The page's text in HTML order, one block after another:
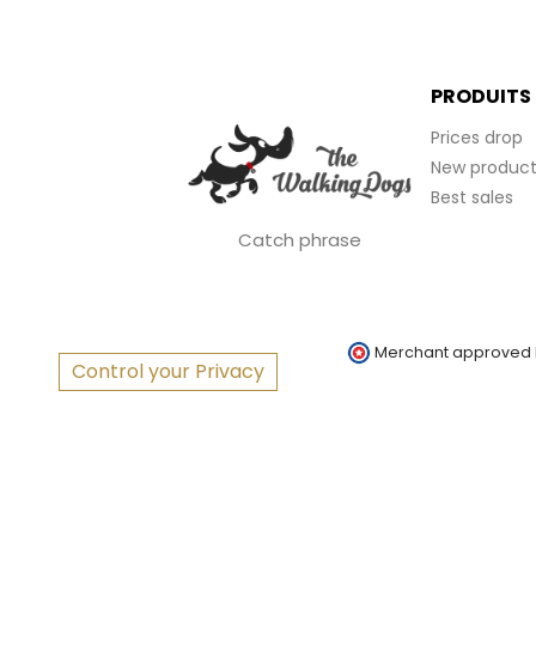
Catch phrase
PRODUITS
Prices drop
New
Best sales
Control your Privacy
Merchant approved